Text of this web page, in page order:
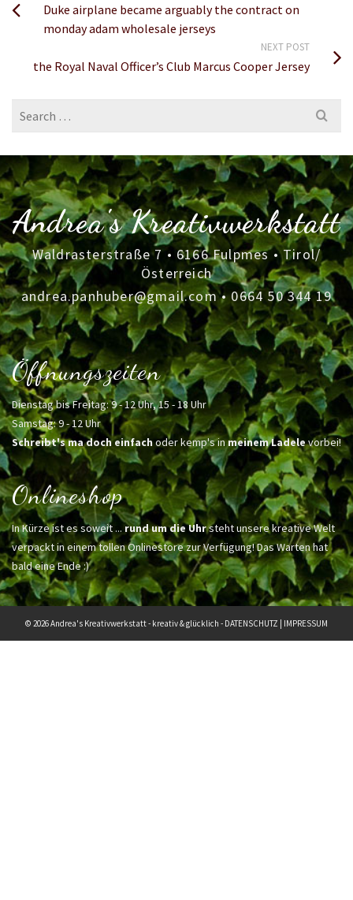
Duke airplane became arguably the contract on
monday adam wholesale jerseys
NEXT POST
the Royal Naval Officer’s Club Marcus Cooper Jersey
Search
Andrea's Kreativwerkstatt
Waldrasterstraße 7 • 6166 Fulpmes • Tirol/
Österreich
andrea.panhuber@gmail.com•0664 50 344 19
Öffnungszeiten
Dienstag bis Freitag: 9 - 12 Uhr, 15 - 18 Uhr
Samstag: 9 - 12 Uhr
Schreibt's ma doch einfachoder kemp's inmeinem Ladelevorbei!
Onlineshop
In Kürze ist es soweit ... rund um die Uhrsteht unsere kreative Welt
verpackt in einem tollen Onlinestore zur Verfügung! Das Warten hat
bald eine Ende :)
© 2026 Andrea's Kreativwerkstatt - kreativ & glücklich - DATENSCHUTZ IMPRESSUM